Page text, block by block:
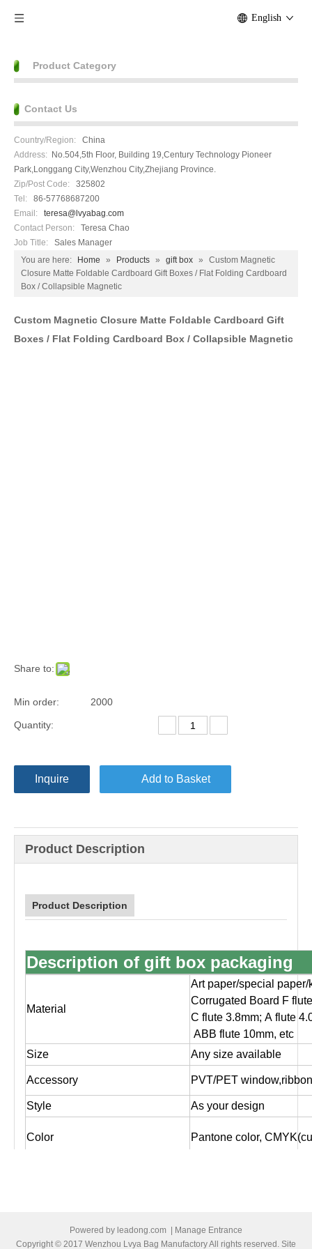
English
Product Category
Contact Us
Country/Region: China
Address: No.504,5th Floor, Building 19,Century Technology Pioneer
Park,Longgang City,Wenzhou City,Zhejiang Province.
Zip/Post Code: 325802
Tel: 86-57768687200
Email:
teresa@lvyabag.com
Contact Person:
Teresa Chao
Job Title:
Sales Manager
You are here:
Home » Products » gift box »
Custom Magnetic
Closure Matte Foldable Cardboard Gift Boxes / Flat Folding Cardboard
Box / Collapsible Magnetic
Custom Magnetic Closure Matte Foldable Cardboard Gift
Boxes / Flat Folding Cardboard Box / Collapsible Magnetic
Share to:
Min order: 2000
Quantity:
Inquire Add to Basket
Product Description
Product Description
Description of gift box packaging
Material
Art paper/special
Corrugated Board F
C flute 3.8mm; A flute
ABB flute 10mm, etc
Size
Any size available
Accessory PVT/PET
Style As your design
Color Pantone color,
Artwork file Pls supply PDF, AI,
Powered by leadong.com
Manage Entrance
Copyright © 2017 Wenzhou Lvya Bag Manufactory All rights reserved. Site